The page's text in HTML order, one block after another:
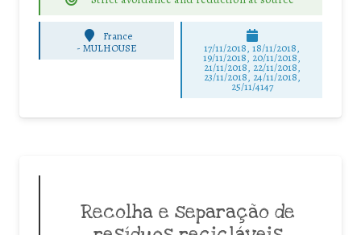
France
-MULHOUSE 17/11/2018, 18/11/2018,
19/11/2018, 20/11/2018,
21/11/2018, 22/11/2018,
23/11/2018, 24/11/2018,
25/11/4147
Recolha e separação de